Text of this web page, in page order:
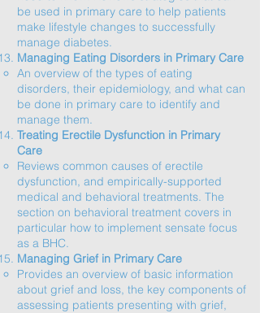
be used in primary care to help patients
make lifestyle changes to successfully
manage diabetes.​
Managing Eating Disorders in Primary Care
An overview of the types of eating
disorders, their epidemiology, and what can
be done in primary care to identify and
manage them.​
Treating Erectile Dysfunction in Primary
Care
Reviews common causes of erectile
dysfunction, and empirically-supported
medical and behavioral treatments. The
section on behavioral treatment covers in
particular how to implement sensate focus
as a BHC.​
Managing Grief in Primary Care
Provides an overview of basic information
about grief and loss, the key components of
assessing patients presenting with grief,